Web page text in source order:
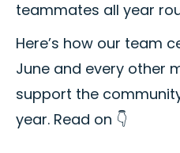
teammates all year
Here’s how our team
June and every other
support the
year. Read on 👇